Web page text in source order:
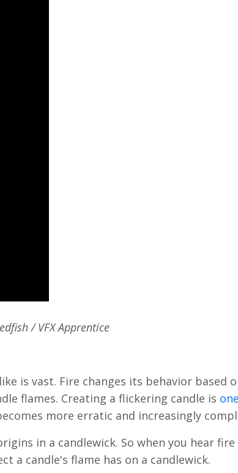
/ VFX Apprentice
is vast. Fire changes its behavior based
flames. Creating a flickering candle is
more erratic and increasingly
in a candlewick. So when you hear fire
a candle's flame has on a candlewick.